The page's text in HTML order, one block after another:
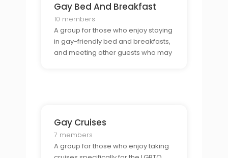
Gay Bed And Breakfast
10 members
A group for those who enjoy staying
in gay-friendly bed and breakfasts,
and meeting other guests who may
Gay Cruises
7 members
A group for those who enjoy taking